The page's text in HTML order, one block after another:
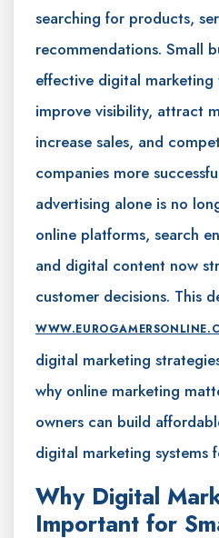
searching for products,
recommendations. Small
effective digital marketing
improve visibility, attract
increase sales, and
companies more
advertising alone is no
online platforms, search
and digital content now
customer decisions. This
digital marketing
why online marketing
owners can build
digital marketing systems
Why Digital
Important for